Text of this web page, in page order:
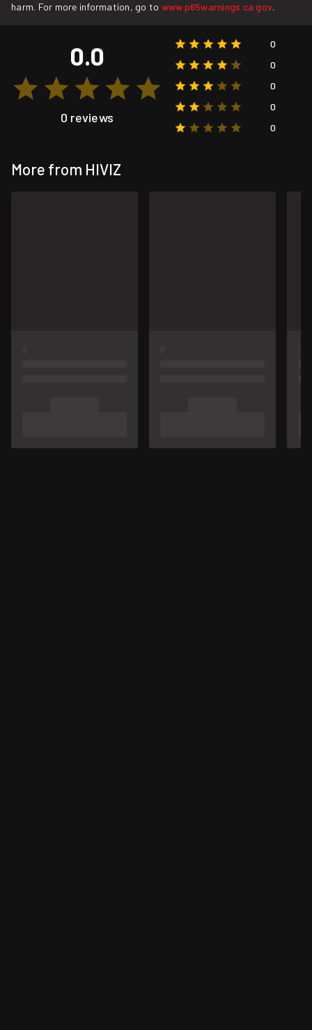
harm. For more information, go to www.p65warnings.ca.gov.
0.0
0 reviews
0
0
0
0
0
More from HIVIZ